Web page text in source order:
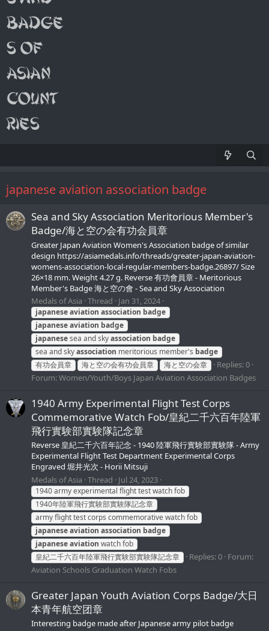
japanese aviation association badge
Sea and Sky Association Meritorious Member's
Badge/海と空の会有功会員章
Greater Japan Aviation Women's Association badge of similar
design https://asiamedals.info/threads/greater-japan-aviation-
womens-association-local-regular-members-badge.26897/ Size
26×18 mm. Weight 4.27 g. Reverse 有功會員章 - Meritorious
Member's Badge 海と空の會 - Sea and Sky Association
Medals of Asia Thread Jan 31, 2024
japaneseaviation association badge
japaneseaviation badge
japanesesea and skyassociation badge
sea and skyassociation meritorious member's badge
有功会員章
海と空の会有功会員章 海と空の会章
Replies: 0
Forum:Women/Youth/Boys Japan Aviation Association Badges
1940 Army Experimental Flight Test Corps
Commemorative Watch Fob/皇紀二千六百年陸軍
飛行實験部實験隊記念章
Reverse 皇紀二千六百年記念 - 1940 陸軍飛行實験部實験隊 - Army
Experimental Flight Test Department Experimental Corps
Engraved 堀井光次 - Horii Mitsuji
Medals of Asia Thread Jul 24, 2023
1940 army experimental flight test watch fob
1940年陸軍飛行實験部實験隊記念章
army flight test corps commemorative watch fob
japaneseaviation association badge
japaneseaviation watch fob
皇紀二千六百年陸軍飛行實験部實験隊記念章
Replies: 0 Forum:
Aviation Schools Graduation Watch Fobs
Greater Japan Youth Aviation Corps Badge/大日
本青年航空团章
Interesting badge made after Japanese army pilot badge